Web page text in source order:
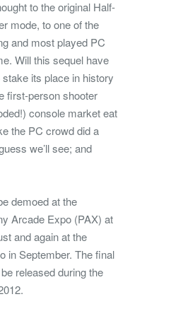
to the original Half-
mode, to one of the
and most played PC
Will this sequel have
its place in history
first-person shooter
console market eat
the PC crowd did a
we’ll see; and
demoed at the
Arcade Expo (PAX) at
and again at the
in September. The final
released during the